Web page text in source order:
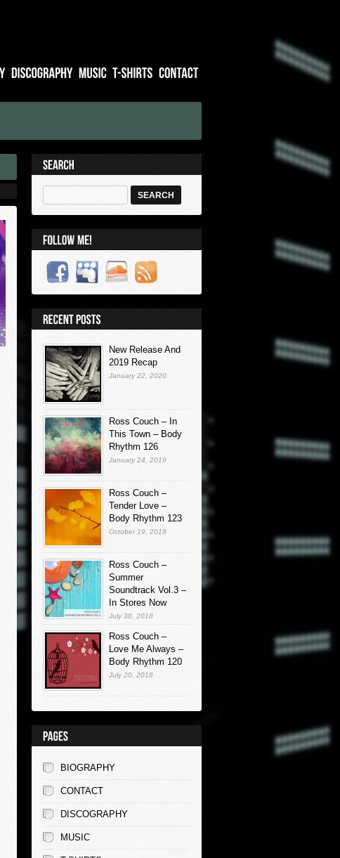
New Release And
2019 Recap
January 22, 2020
Ross Couch – In
This Town – Body
Rhythm 126
January 24, 2019
Ross Couch –
Tender Love –
Body Rhythm 123
October 19, 2018
Ross Couch –
Summer
Soundtrack Vol.3 –
In Stores Now
July 30, 2018
Ross Couch –
Love Me Always –
Body Rhythm 120
July 20, 2018
BIOGRAPHY
CONTACT
DISCOGRAPHY
MUSIC